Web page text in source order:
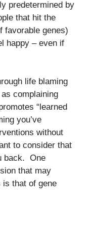
predetermined by
that hit the
favorable genes)
happy – even if
life blaming
complaining
“learned
you’ve
without
to consider that
back. One
that may
is that of gene